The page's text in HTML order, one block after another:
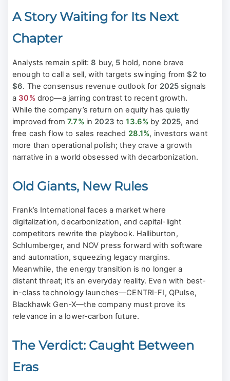
A Story Waiting for Its Next
Chapter
Analysts remain split:8 buy, 5 hold, none brave
enough to call a sell, with targets swinging from$2to
$6. The consensus revenue outlook for 2025 signals
a 30%drop—a jarring contrast to recent growth.
While the company’s return on equity has quietly
improved from7.7%in 2023 to13.6% by 2025, and
free cash flow to sales reached 28.1%, investors want
more than operational polish; they crave a growth
narrative in a world obsessed with decarbonization.
Old Giants, New Rules
Frank’s International faces a market where
digitalization, decarbonization, and capital-light
competitors rewrite the playbook. Halliburton,
Schlumberger, and NOV press forward with software
and automation, squeezing legacy margins.
Meanwhile, the energy transition is no longer a
distant threat; it’s an everyday reality. Even with best-
in-class technology launches—CENTRI-FI, QPulse,
Blackhawk Gen-X—the company must prove its
relevance in a lower-carbon future.
The Verdict: Caught Between
Eras